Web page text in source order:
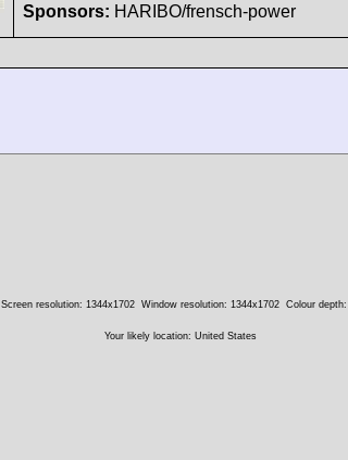
Sponsors: HARIBO/frensch-power
Screen resolution: 1344x1702 Window resolution: 1344x1702 Colour depth:
Your likely location: United States